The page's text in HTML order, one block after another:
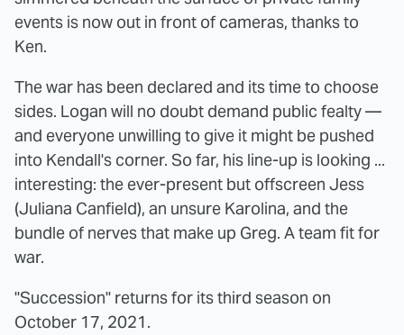
events is now out in front of cameras, thanks to
Ken.
The war has been declared and its time to choose
sides. Logan will no doubt demand public fealty —
and everyone unwilling to give it might be pushed
into Kendall's corner. So far, his line-up is looking ...
interesting: the ever-present but offscreen Jess
(Juliana Canfield), an unsure Karolina, and the
bundle of nerves that make up Greg. A team fit for
war.
"Succession" returns for its third season on
October 17, 2021.